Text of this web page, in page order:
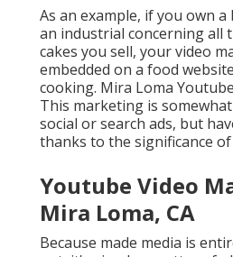
As an example, if you own
an industrial concerning all
cakes you sell, your video
embedded on a food
cooking. Mira Loma
This marketing is
social or search ads, but
thanks to the significance
Youtube Video
Mira Loma, CA
Because made media is